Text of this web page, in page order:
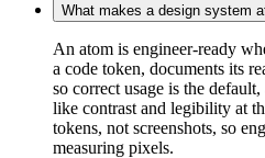
What makes a design system
An atom is engineer-ready
a code token, documents its
so correct usage is the
like contrast and legibility at
tokens, not screenshots, so
measuring pixels.